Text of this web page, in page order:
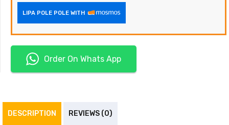
LIPA POLE POLE WITH
Order On Whats App
DESCRIPTION REVIEWS (0)